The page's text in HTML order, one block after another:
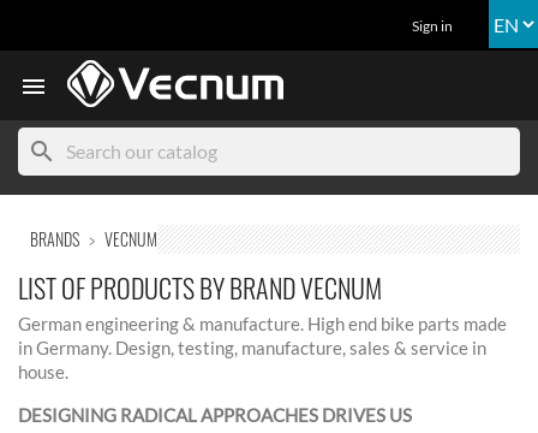
Sign in

search
BRANDS VECNUM
LIST OF PRODUCTS BY BRAND VECNUM
German engineering & manufacture. High end bike parts made
in Germany. Design, testing, manufacture, sales & service in
house.
DESIGNING RADICAL APPROACHES DRIVES US